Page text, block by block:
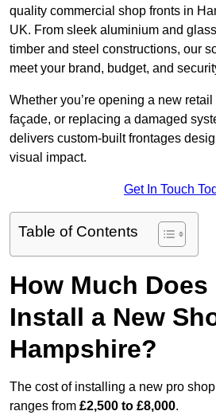
quality commercial shop fronts in
UK. From sleek aluminium and
timber and steel constructions, our
meet your brand, budget, and
Whether you’re opening a new
façade, or replacing a damaged
delivers custom-built frontages
visual impact.
Get In Touch
Table of Contents
How Much
Install a New
Hampshire?
The cost of installing a new pro
ranges from £2,500 to £8,000.